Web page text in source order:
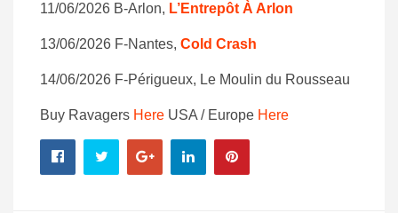
11/06/2026 B-Arlon, L’Entrepôt À Arlon
13/06/2026 F-Nantes, Cold Crash
14/06/2026 F-Périgueux, Le Moulin du Rousseau
Buy Ravagers Here USA / Europe Here